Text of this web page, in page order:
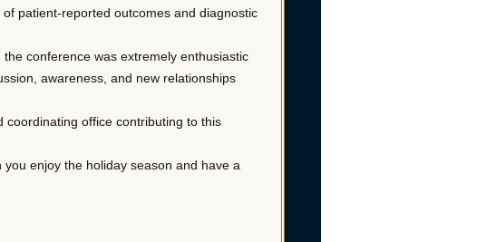
patient-reported outcomes and diagnostic
conference was extremely enthusiastic
awareness, and new relationships
coordinating office contributing to this
enjoy the holiday season and have a